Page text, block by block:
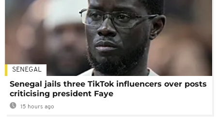
SENEGAL
Senegal jails three TikTok influencers over posts
criticising president Faye
15 hours ago